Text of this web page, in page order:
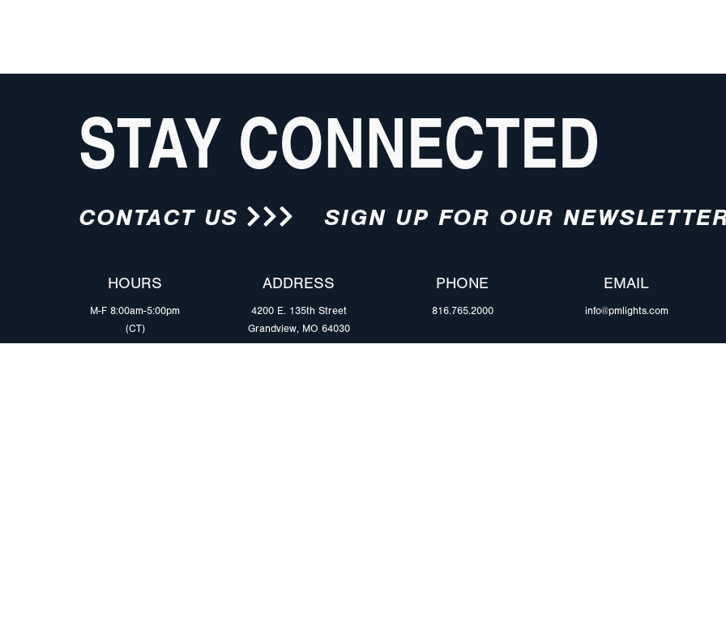
STAY CONNECTED
CONTACT US SIGN UP FOR OUR
HOURS
M-F 8:00am-5:00pm
(CT)
ADDRESS
4200 E. 135th Street
Grandview, MO 64030
PHONE
816.765.2000
EMAIL
info@pmlights.com